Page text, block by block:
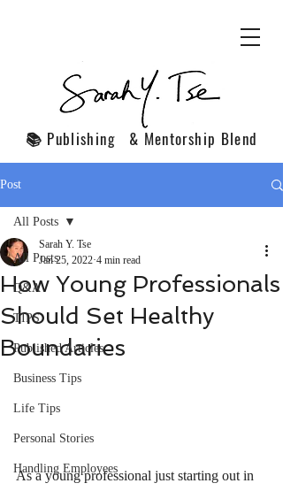
📚 Publishing & Mentorship Blend
Post
All Posts
Q&A
TIPS
Published Articles
Business Tips
Life Tips
Personal Stories
Handling Employees
All Posts
How Young Professionals
Should Set Healthy
Boundaries
Sarah Y. Tse
Jan 25, 2022 4 min read
As a young professional just starting out in